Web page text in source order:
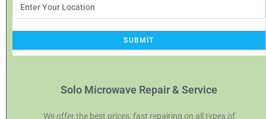
Solo Microwave Repair & Service
We offer the best prices, fast repairing on all types of